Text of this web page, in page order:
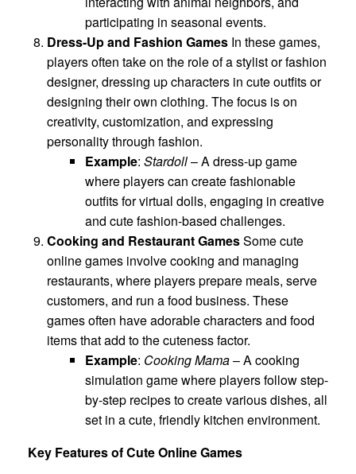
participating in seasonal events.
Dress-Up and Fashion Games In these games,
players often take on the role of a stylist or fashion
designer, dressing up characters in cute outfits or
designing their own clothing. The focus is on
creativity, customization, and expressing
personality through fashion.
Example: Stardoll– A dress-up game
where players can create fashionable
outfits for virtual dolls, engaging in creative
and cute fashion-based challenges.
Cooking and Restaurant GamesSome cute
online games involve cooking and managing
restaurants, where players prepare meals, serve
customers, and run a food business. These
games often have adorable characters and food
items that add to the cuteness factor.
Example: Cooking Mama– A cooking
simulation game where players follow step-
by-step recipes to create various dishes, all
set in a cute, friendly kitchen environment.
Key Features of Cute Online Games